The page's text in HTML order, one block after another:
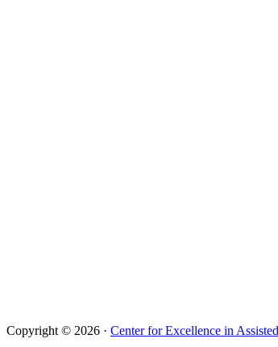
Copyright © 2026 · Center for Excellence in